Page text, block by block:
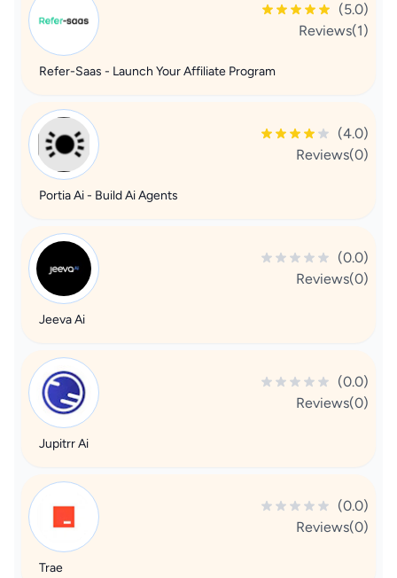
(5.0)
Reviews(1)
Refer-Saas - Launch Your Affiliate Program
(4.0)
Reviews(0)
Portia Ai - Build Ai Agents
(0.0)
Reviews(0)
Jeeva Ai
(0.0)
Reviews(0)
Jupitrr Ai
(0.0)
Reviews(0)
Trae